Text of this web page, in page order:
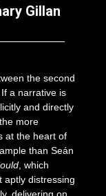
Gillan
the second
a narrative is
and directly
more
at the heart of
than Seán
, which
aptly distressing